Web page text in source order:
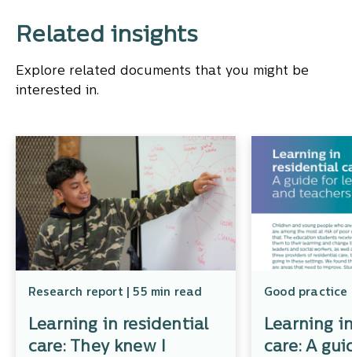
Related insights
Explore related documents that you might be
interested in.
Research report | 55 min read
Learning in residential
care: They knew I
Good practice
Learning
care: A